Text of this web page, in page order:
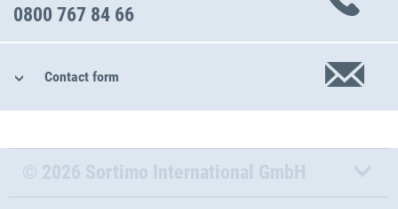
0800 767 84 66
Contact form
© 2026 Sortimo International GmbH